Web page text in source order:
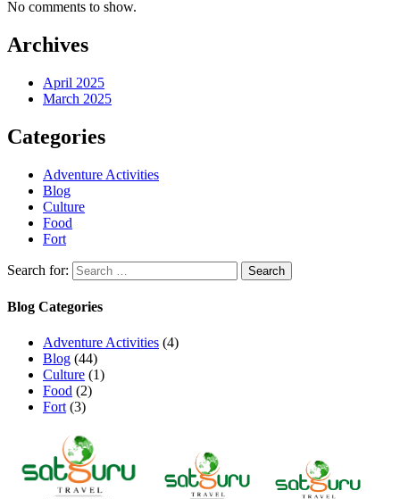
No comments to show.
Archives
April 2025
March 2025
Categories
Adventure Activities
Blog
Culture
Food
Fort
Search for:
Blog Categories
Adventure Activities (4)
Blog (44)
Culture (1)
Food (2)
Fort (3)